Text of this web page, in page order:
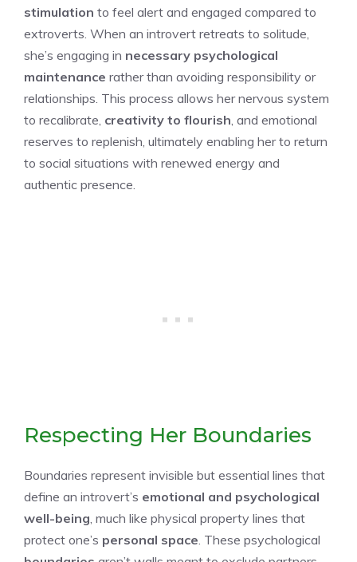
stimulation to feel alert and engaged compared to
extroverts. When an introvert retreats to solitude,
she’s engaging in necessary psychological
maintenance rather than avoiding responsibility or
relationships. This process allows her nervous system
to recalibrate, creativity to flourish , and emotional
reserves to replenish, ultimately enabling her to return
to social situations with renewed energy and
authentic presence.
Respecting Her Boundaries
Boundaries represent invisible but essential lines that
define an introvert’s emotional and psychological
well-being , much like physical property lines that
protect one’s personal space . These psychological